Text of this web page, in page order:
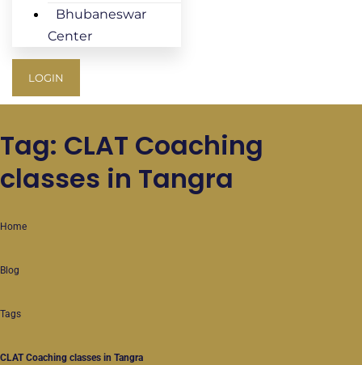
Bhubaneswar
Center
LOGIN
Tag: CLAT Coaching
classes in Tangra
Home
Blog
Tags
CLAT Coaching classes in Tangra